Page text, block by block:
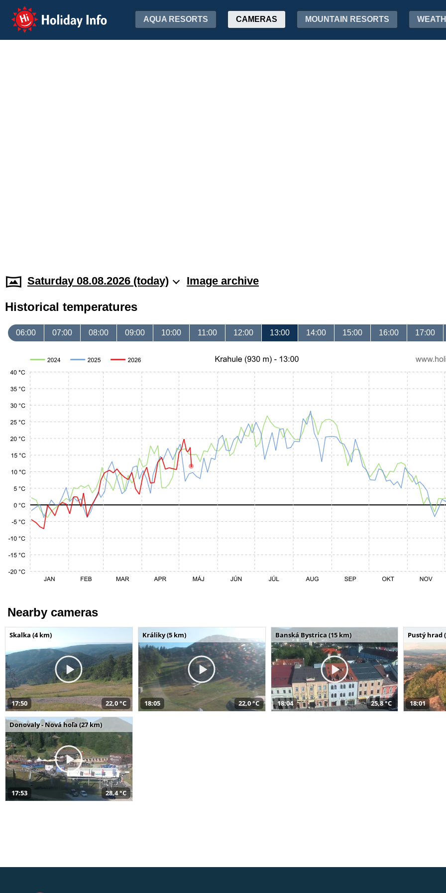
Holiday Info AQUA RESORTS CAMERAS MOUNTAIN RESORTS
Saturday 08.08.2026 (today) Image archive
Historical temperatures
06:00 07:00 08:00 09:00 10:00 11:00 12:00 13:00 14:00 15:00 16:00 17:00
Nearby cameras
Skalka (4 km)
17:50 22,0 °C
Králiky (5 km)
18:05 22,0 °C
Banská Bystrica (15 km)
18:04 25,8 °C
Pustý hrad
18:01
Donovaly - Nová hoľa (27 km)
17:53 28,4 °C